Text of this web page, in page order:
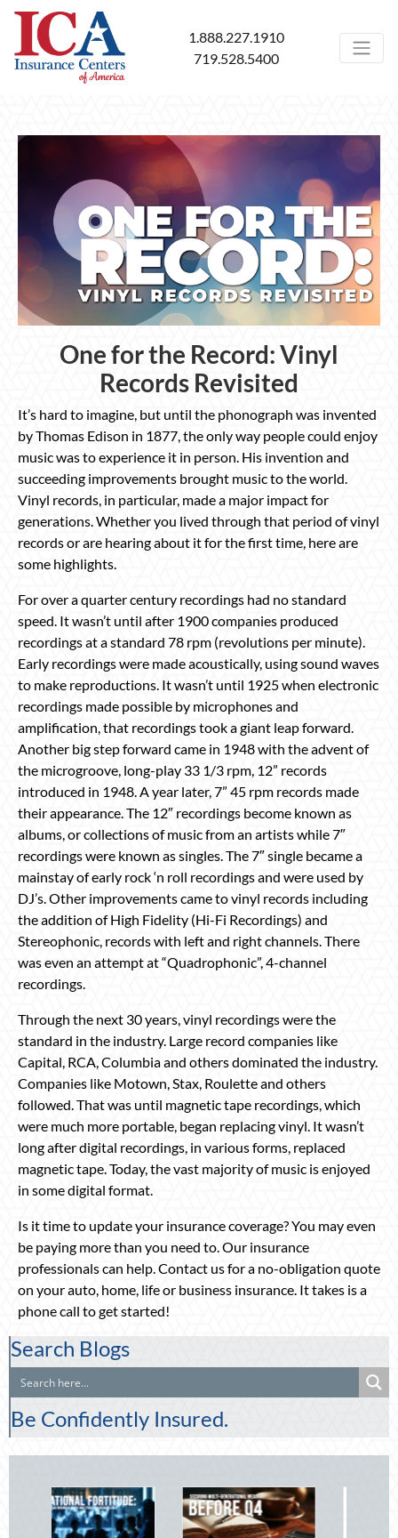
1.888.227.1910
719.528.5400
One for the Record: Vinyl
Records Revisited
It’s hard to imagine, but until the phonograph was invented
by Thomas Edison in 1877, the only way people could enjoy
music was to experience it in person. His invention and
succeeding improvements brought music to the world.
Vinyl records, in particular, made a major impact for
generations. Whether you lived through that period of vinyl
records or are hearing about it for the first time, here are
some highlights.
For over a quarter century recordings had no standard
speed. It wasn’t until after 1900 companies produced
recordings at a standard 78 rpm (revolutions per minute).
Early recordings were made acoustically, using sound waves
to make reproductions. It wasn’t until 1925 when electronic
recordings made possible by microphones and
amplification, that recordings took a giant leap forward.
Another big step forward came in 1948 with the advent of
the microgroove, long-play 33 1/3 rpm, 12” records
introduced in 1948. A year later, 7” 45 rpm records made
their appearance. The 12″ recordings become known as
albums, or collections of music from an artists while 7″
recordings were known as singles. The 7″ single became a
mainstay of early rock ‘n roll recordings and were used by
DJ’s. Other improvements came to vinyl records including
the addition of High Fidelity (Hi-Fi Recordings) and
Stereophonic, records with left and right channels. There
was even an attempt at “Quadrophonic”, 4-channel
recordings.
Through the next 30 years, vinyl recordings were the
standard in the industry. Large record companies like
Capital, RCA, Columbia and others dominated the industry.
Companies like Motown, Stax, Roulette and others
followed. That was until magnetic tape recordings, which
were much more portable, began replacing vinyl. It wasn’t
long after digital recordings, in various forms, replaced
magnetic tape. Today, the vast majority of music is enjoyed
in some digital format.
Is it time to update your insurance coverage? You may even
be paying more than you need to. Our insurance
professionals can help. Contact us for a no-obligation quote
on your auto, home, life or business insurance. It takes is a
phone call to get started!
Search Blogs
Be Confidently Insured.